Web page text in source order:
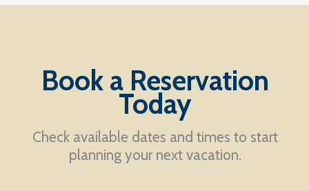
Book a Reservation
Today
Check available dates and times to start
planning your next vacation.